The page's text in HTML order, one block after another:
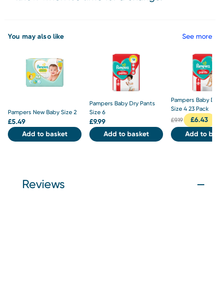
You may also like See more
Pampers New Baby Size 2
£5.49
Add to basket
Pampers Baby Dry Pants
Size 6
£9.99
Add to basket
Pampers Baby
Size 4 23 Pack
£9.19 £6.43
Add to
Reviews